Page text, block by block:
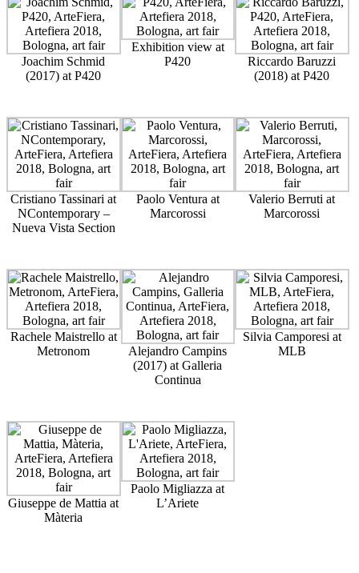
Joachim Schmid
(2017) at P420
Exhibition view at
P420
Riccardo Baruzzi
(2018) at P420
Cristiano Tassinari at
NContemporary –
Nueva Vista Section
Paolo Ventura at
Marcorossi
Valerio Berruti at
Marcorossi
Rachele Maistrello at
Metronom
Alejandro Campins
(2017) at Galleria
Continua
Silvia Camporesi at
MLB
Giuseppe de Mattia at
Màteria
Paolo Migliazza at
L’Ariete